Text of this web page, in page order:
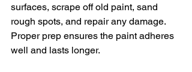
surfaces, scrape off old paint, sand
rough spots, and repair any damage.
Proper prep ensures the paint adheres
well and lasts longer.